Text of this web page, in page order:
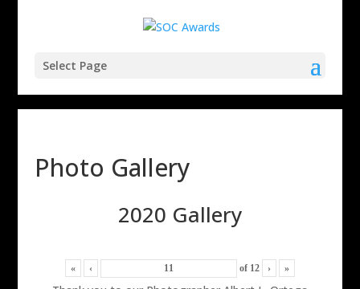
Select Page
Photo Gallery
2020 Gallery
« ‹ of 12 › »